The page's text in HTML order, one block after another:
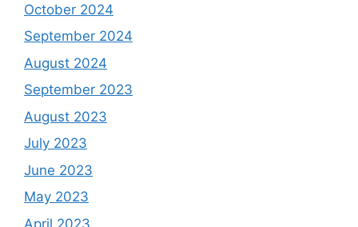
October 2024
September 2024
August 2024
September 2023
August 2023
July 2023
June 2023
May 2023
April 2023